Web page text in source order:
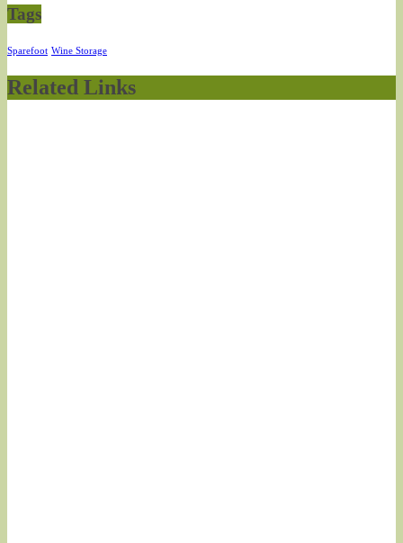
Tags
Sparefoot Wine Storage
Related Links